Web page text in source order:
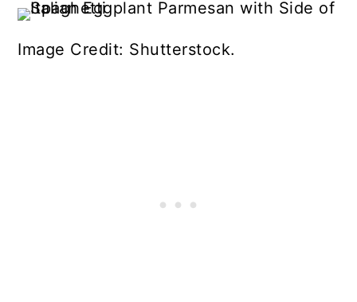
Image Credit: Shutterstock.